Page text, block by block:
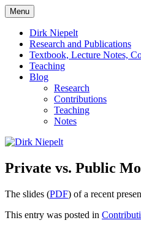
Skip
to
content
Dirk Niepelt
Menu
Dirk Niepelt
Research and Publications
Textbook, Lecture Notes,
Teaching
Blog
Research
Contributions
Teaching
Notes
Private vs. Public
The slides (PDF) of a recent
This entry was posted in